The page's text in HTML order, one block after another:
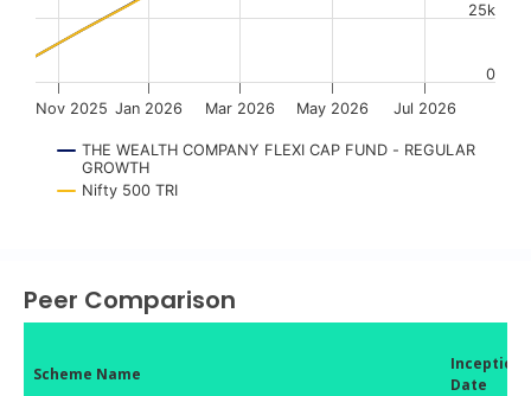
THE WEALTH COMPANY FLEXI CAP FUND - REGULAR
GROWTH
Nifty 500 TRI
Nov 2025 Jan 2026 Mar 2026 May 2026 Jul 2026
0
25k
Peer Comparison
Scheme Name
Inception
Date